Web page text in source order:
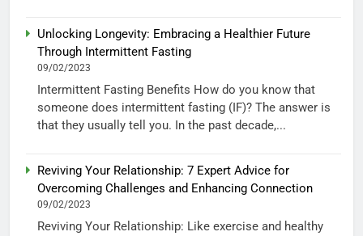
Unlocking Longevity: Embracing a Healthier Future
Through Intermittent Fasting
09/02/2023
Intermittent Fasting Benefits How do you know that
someone does intermittent fasting (IF)? The answer is
that they usually tell you. In the past decade,...
Reviving Your Relationship: 7 Expert Advice for
Overcoming Challenges and Enhancing Connection
09/02/2023
Reviving Your Relationship: Like exercise and healthy